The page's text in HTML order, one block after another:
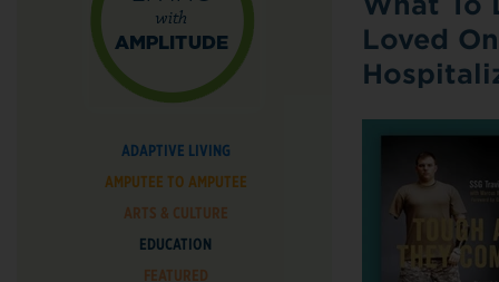
ADAPTIVE LIVING
AMPUTEE TO AMPUTEE
ARTS & CULTURE
EDUCATION
FEATURED
Loved